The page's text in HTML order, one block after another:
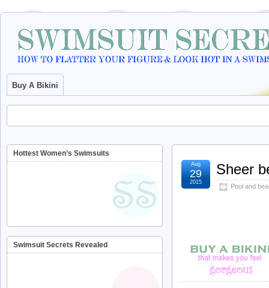
Buy A Bikini
Sheer
Pool and
Aug
29
2015
Hottest Women’s Swimsuits
Swimsuit Secrets Revealed